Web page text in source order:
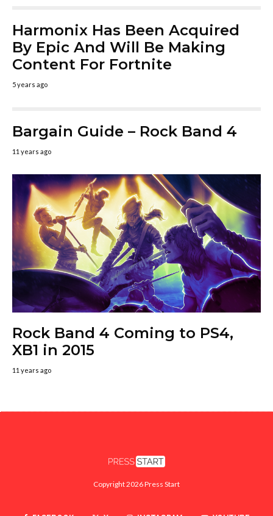
Harmonix Has Been Acquired
By Epic And Will Be Making
Content For Fortnite
5 years ago
Bargain Guide – Rock Band 4
11 years ago
Rock Band 4 Coming to PS4,
XB1 in 2015
11 years ago
Copyright 2026 Press Start